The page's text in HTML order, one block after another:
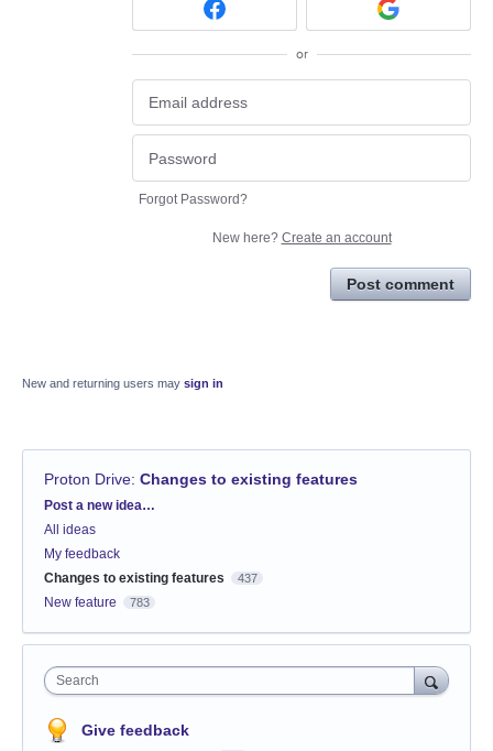
or
Forgot Password?
New here? Create an account
Post comment
New and returning users may sign in
Proton Drive: Changes to existing features
Categories
Post a new idea…
All ideas
My feedback
Changes to existing features
437
New feature 783
Search
Give feedback